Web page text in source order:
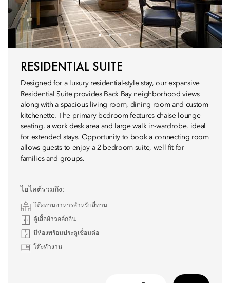
RESIDENTIAL SUITE
Designed for a luxury residential-style stay, our expansive
Residential Suite provides Back Bay neighborhood views
along with a spacious living room, dining room and custom
kitchenette. The primary bedroom features chaise lounge
seating, a work desk area and large walk in-wardrobe, ideal
for extended stays. Opportunity to book a connecting room
allows guests to enjoy a 2-bedroom suite, well fit for
families and groups.
ไฮไลต์รวมถึง:
โต๊ะทานอาหารสำหรับสี่ท่าน
ตู้เสื้อผ้าวอล์กอิน
มีห้องพร้อมประตูเชื่อมต่อ
โต๊ะทำงาน